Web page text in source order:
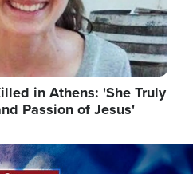
in Athens: 'She Truly
Passion of Jesus'